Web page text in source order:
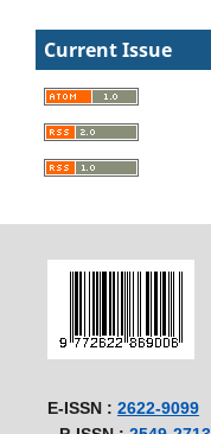
Current Issue
E-ISSN : 2622-9099